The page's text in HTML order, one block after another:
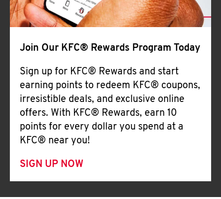
Join Our KFC® Rewards Program Today
Sign up for KFC® Rewards and start
earning points to redeem KFC® coupons,
irresistible deals, and exclusive online
offers. With KFC® Rewards, earn 10
points for every dollar you spend at a
KFC® near you!
SIGN UP NOW